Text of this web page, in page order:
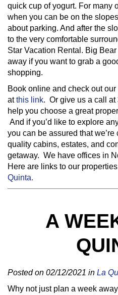
quick cup of yogurt. For many
when you can be on the
about parking. And after the
to the very comfortable
Star Vacation Rental. Big
away if you want to grab a
shopping.
Book online and check out
atthis link. Or give us a call at
help you choose a great
And if you’d like to explore
you can be assured that
quality cabins, estates, and
getaway. We have offices in
Here are links to our
Quinta.
A
Posted on 02/12/2021 in La
Why not just plan a week